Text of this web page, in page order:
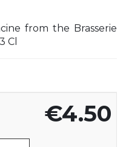
from the Brasserie
Cl
€4.50